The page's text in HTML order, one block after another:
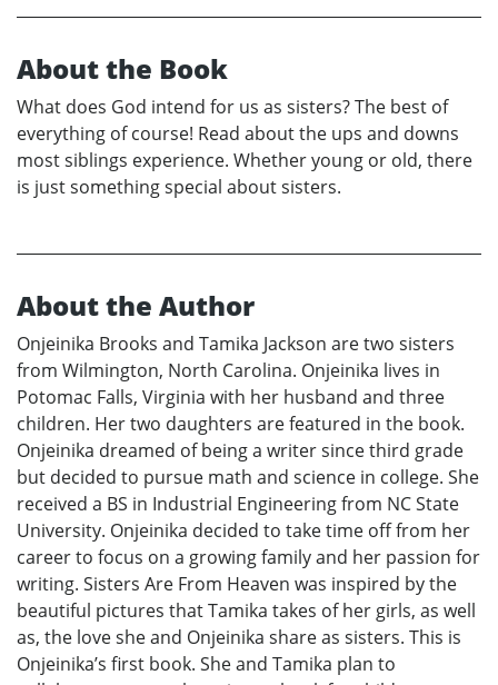
About the Book
What does God intend for us as sisters? The best of
everything of course! Read about the ups and downs
most siblings experience. Whether young or old, there
is just something special about sisters.
About the Author
Onjeinika Brooks and Tamika Jackson are two sisters
from Wilmington, North Carolina. Onjeinika lives in
Potomac Falls, Virginia with her husband and three
children. Her two daughters are featured in the book.
Onjeinika dreamed of being a writer since third grade
but decided to pursue math and science in college. She
received a BS in Industrial Engineering from NC State
University. Onjeinika decided to take time off from her
career to focus on a growing family and her passion for
writing. Sisters Are From Heaven was inspired by the
beautiful pictures that Tamika takes of her girls, as well
as, the love she and Onjeinika share as sisters. This is
Onjeinika’s first book. She and Tamika plan to